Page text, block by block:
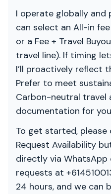
I operate globally and
can select an All-in
or a Fee + Travel
travel line). If timing
I’ll proactively reflect
Prefer to meet
Carbon-neutral travel
documentation for
To get started,
Request Availability
directly via
requests at
24 hours, and we can